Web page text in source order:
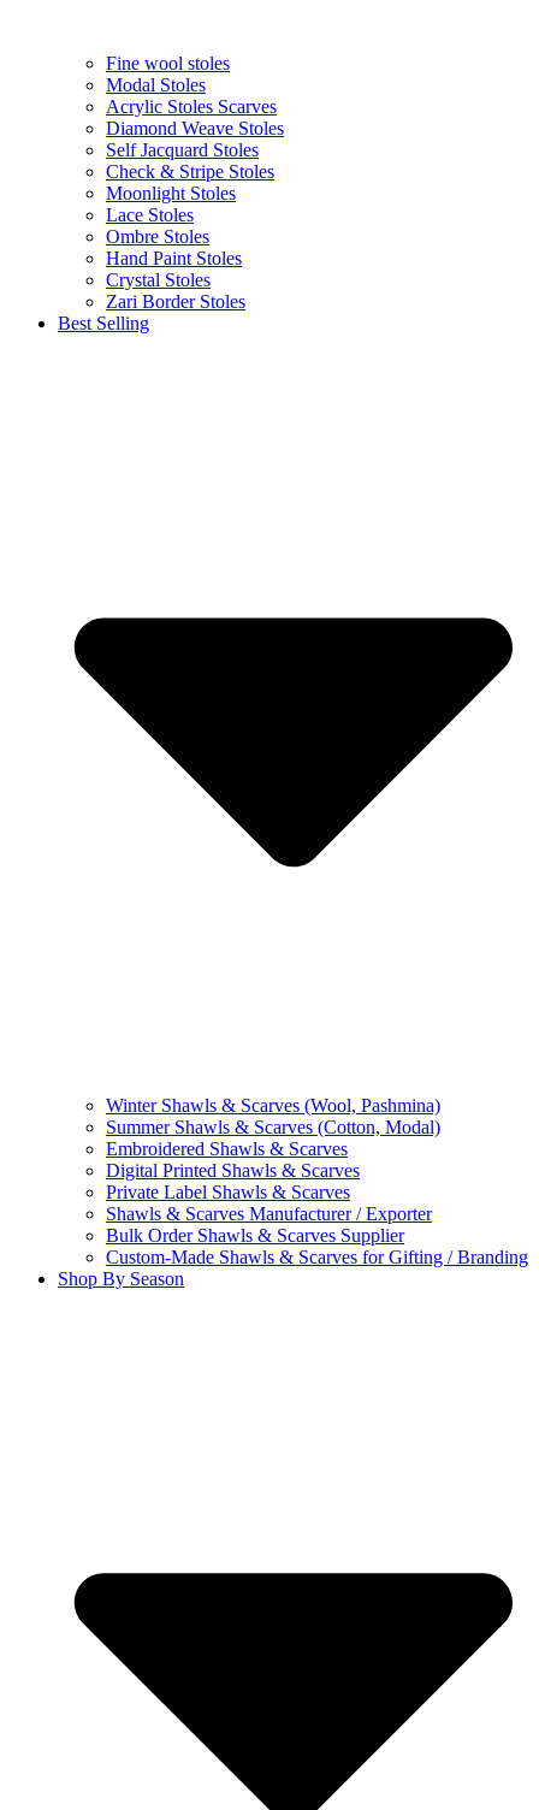
Fine wool stoles
Modal Stoles
Acrylic Stoles Scarves
Diamond Weave Stoles
Self Jacquard Stoles
Check & Stripe Stoles
Moonlight Stoles
Lace Stoles
Ombre Stoles
Hand Paint Stoles
Crystal Stoles
Zari Border Stoles
Best Selling
Winter Shawls & Scarves (Wool, Pashmina)
Summer Shawls & Scarves (Cotton, Modal)
Embroidered Shawls & Scarves
Digital Printed Shawls & Scarves
Private Label Shawls & Scarves
Shawls & Scarves Manufacturer / Exporter
Bulk Order Shawls & Scarves Supplier
Custom-Made Shawls & Scarves for Gifting / Branding
Shop By Season